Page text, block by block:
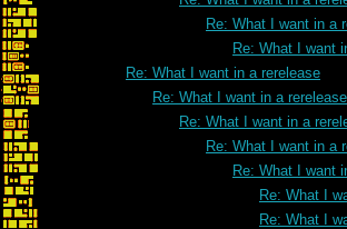
Re: What I want in a
Re: What I want
Re: What I want in a rerelease
Re: What I want in a rerelease
Re: What I want in a
Re: What I want in a
Re: What I want
Re: What I
Re: What I